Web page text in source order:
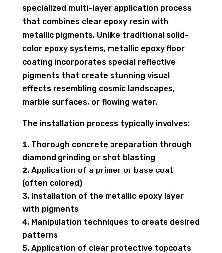
specialized multi-layer application process
that combines clear epoxy resin with
metallic pigments. Unlike traditional solid-
color epoxy systems, metallic epoxy floor
coating incorporates special reflective
pigments that create stunning visual
effects resembling cosmic landscapes,
marble surfaces, or flowing water.
The installation process typically involves:
Thorough concrete preparation through
diamond grinding or shot blasting
Application of a primer or base coat
(often colored)
Installation of the metallic epoxy layer
with pigments
Manipulation techniques to create desired
patterns
Application of clear protective topcoats